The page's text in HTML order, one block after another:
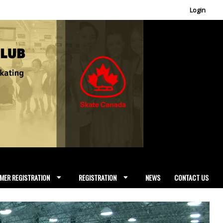
Login
REGISTRATION REGISTRATION NEWS CONTACT US